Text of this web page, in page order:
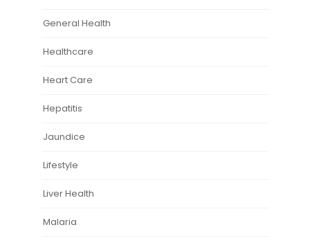
General Health
Healthcare
Heart Care
Hepatitis
Jaundice
Lifestyle
Liver Health
Malaria